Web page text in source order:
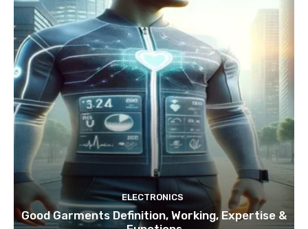
ELECTRONICS
Good Garments Definition, Working, Expertise &